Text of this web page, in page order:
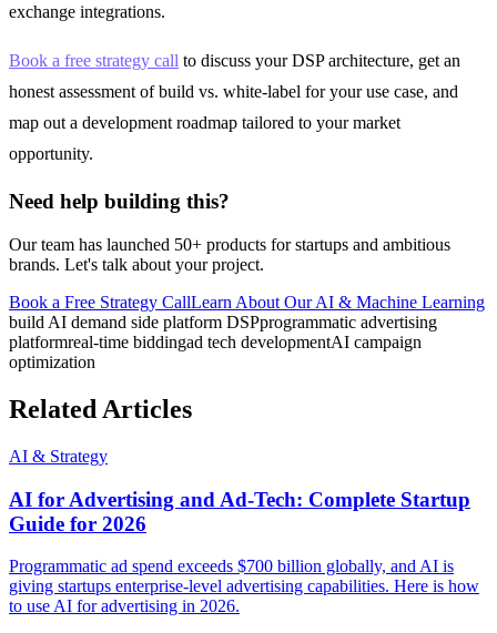
exchange integrations.
Book a free strategy call to discuss your DSP architecture, get an
honest assessment of build vs. white-label for your use case, and
map out a development roadmap tailored to your market
opportunity.
Need help building this?
Our team has launched 50+ products for startups and ambitious
brands. Let's talk about your project.
Book a Free Strategy CallLearn About Our AI & Machine Learning
build AI demand side platform DSPprogrammatic advertising
platformreal-time biddingad tech developmentAI campaign
optimization
Related Articles
AI & Strategy
AI for Advertising and Ad-Tech: Complete Startup
Guide for 2026
Programmatic ad spend exceeds $700 billion globally, and AI is
giving startups enterprise-level advertising capabilities. Here is how
to use AI for advertising in 2026.